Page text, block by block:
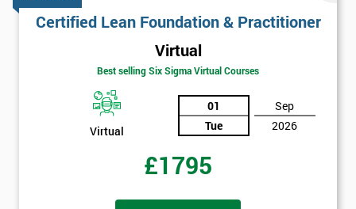
Certified Lean Foundation & Practitioner
Virtual
Best selling Six Sigma Virtual Courses
Virtual
01
Tue
Sep
2026
£1795